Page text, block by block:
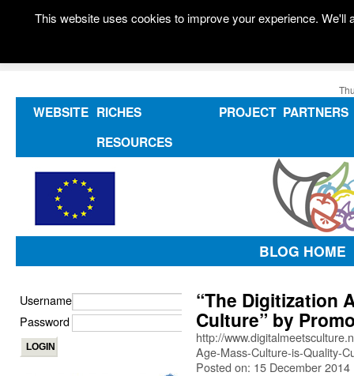
WEBSITE RICHES
RESOURCES
PROJECT PARTNERS
BLOG HOME
“The Digitization
Culture” by
http://
Age-Mass-Culture-is-Quality-
Posted on: 15 December 2014
Username
Password
This website uses cookies to improve your experience.